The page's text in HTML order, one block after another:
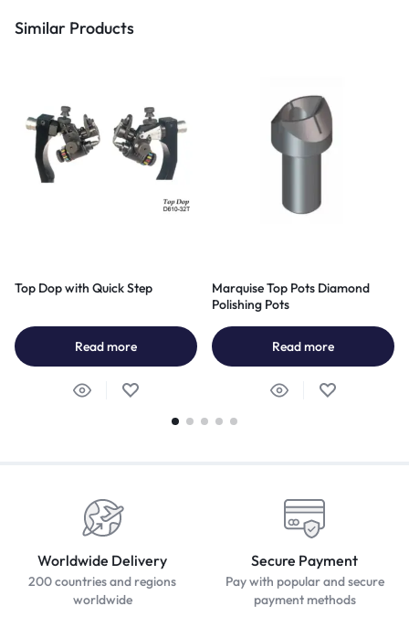
Similar Products
Top Dop with Quick Step
Read more
Marquise Top Pots Diamond
Polishing Pots
Read more
Worldwide Delivery
200 countries and regions
worldwide
Secure Payment
Pay with popular and secure
payment methods